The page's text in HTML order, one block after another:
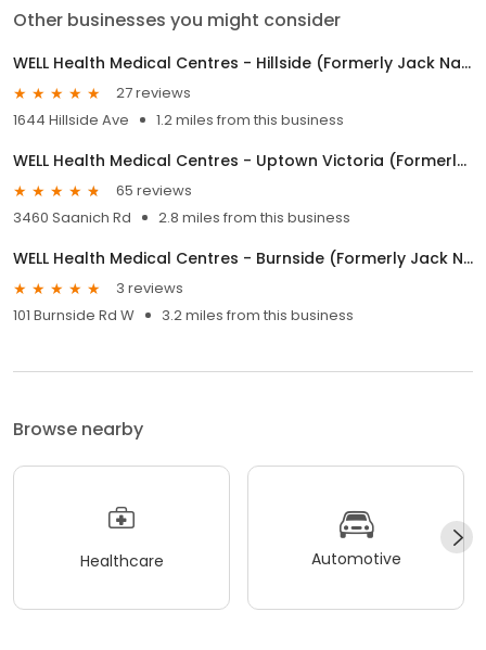
Other businesses you might consider
WELL Health Medical Centres - Hillside (Formerly Jack Nathan Hillside Medical)
27 reviews
1644 Hillside Ave
1.2 miles from this business
WELL Health Medical Centres - Uptown Victoria (Formerly Jack Nathan Health Medical)
65 reviews
3460 Saanich Rd
2.8 miles from this business
WELL Health Medical Centres - Burnside (Formerly Jack Nathan Health Medical)
3 reviews
101 Burnside Rd W
3.2 miles from this business
Browse nearby
Healthcare Automotive